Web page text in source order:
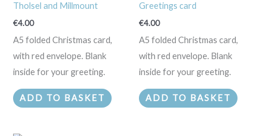
Tholsel and Millmount
€4.00
A5 folded Christmas card,
with red envelope. Blank
inside for your greeting.
ADD TO BASKET
Greetings card
€4.00
A5 folded Christmas card,
with red envelope. Blank
inside for your greeting.
ADD TO BASKET